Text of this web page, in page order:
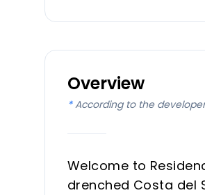
Overview
* According to the
Welcome to
drenched Costa del